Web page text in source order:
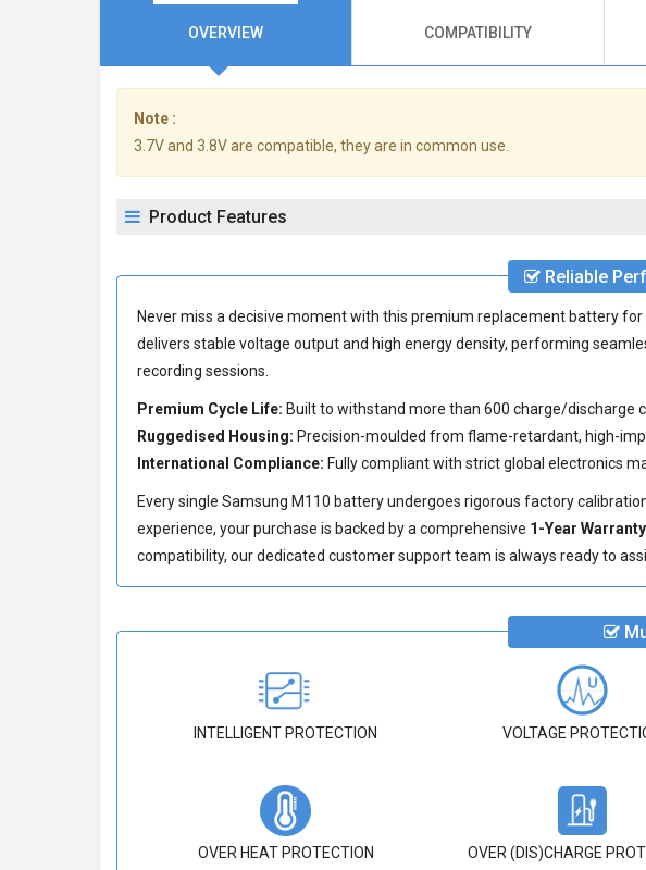
OVERVIEW COMPATIBILITY
Note :
3.7V and 3.8V are compatible, they are in common use.
Product Features
Reliable
Never miss a decisive moment with this premium replacement battery for
delivers stable voltage output and high energy density, performing
recording sessions.
Premium Cycle Life: Built to withstand more than 600 charge/discharge
Ruggedised Housing: Precision-moulded from flame-retardant, high-
International Compliance: Fully compliant with strict global electronics
Every single Samsung M110 battery undergoes rigorous factory
experience, your purchase is backed by a comprehensive 1-Year Warranty
compatibility, our dedicated customer support team is always ready to
INTELLIGENT PROTECTION VOLTAGE
OVER HEAT PROTECTION OVER (DIS)CHARGE